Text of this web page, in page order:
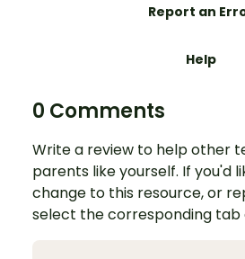
Report an
Help
0 Comments
Write a review to help other
parents like yourself. If you'd
change to this resource, or
select the corresponding tab